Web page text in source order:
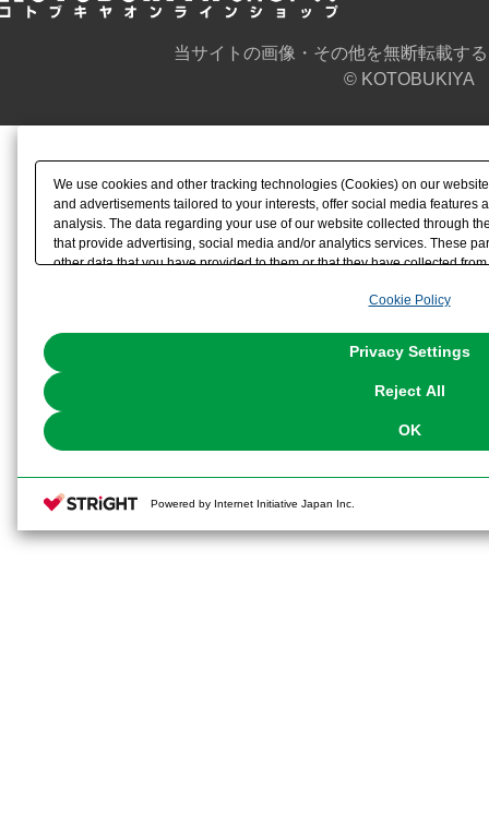
当サイトの画像・その他を無断転載す
© KOTOBUKIYA
We use cookies and other tracking technologies (Cookies) on our
and advertisements tailored to your interests, offer social media features
analysis. The data regarding your use of our website collected through
that provide advertising, social media and/or analytics services. These
other data that you have provided to them or that they have collected
the use of all Cookies except for Strictly Necessary Cookies, please
You can change your consent or rejection settings at any time via
Cookie Policy
Privacy Settings
Reject All
OK
Powered by Internet Initiative Japan Inc.